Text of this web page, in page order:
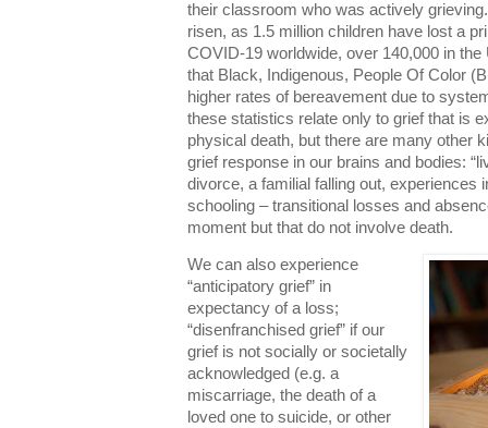
their classroom who was actively
risen, as 1.5 million children have lost a
COVID-19 worldwide, over 140,000 in
that Black, Indigenous, People Of Color
higher rates of bereavement due to
these statistics relate only to grief that is
physical death, but there are many other
grief response in our brains and bodies:
divorce, a familial falling out, experiences
schooling – transitional losses and
moment but that do not involve death.
We can also experience
“anticipatory grief” in
expectancy of a loss;
“disenfranchised grief” if our
grief is not socially or societally
acknowledged (e.g. a
miscarriage, the death of a
loved one to suicide, or other